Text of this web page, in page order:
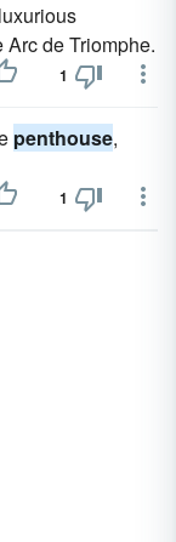
de Triomphe.
1
penthouse,
1